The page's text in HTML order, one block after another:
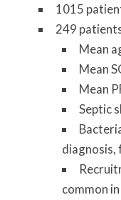
1015
249
Mean
Mean
Mean
Septic
diagnosis,
common